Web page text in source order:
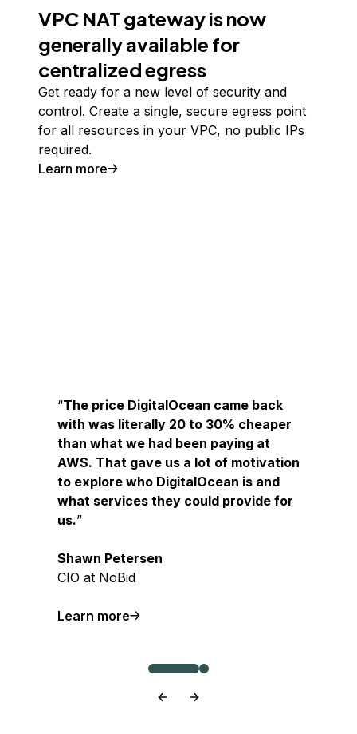
VPC NAT gateway is now
generally available for
centralized egress
Get ready for a new level of security and
control. Create a single, secure egress point
for all resources in your VPC, no public IPs
required.
Learn more
The price DigitalOcean came back
with was literally 20 to 30% cheaper
than what we had been paying at
AWS. That gave us a lot of motivation
to explore who DigitalOcean is and
what services they could provide for
us.
Shawn Petersen
CIO at NoBid
Learn more